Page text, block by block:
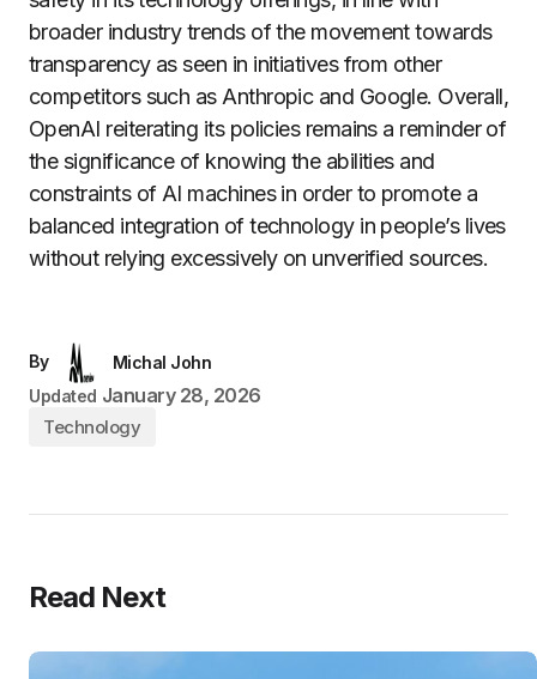
broader industry trends of the movement towards
transparency as seen in initiatives from other
competitors such as Anthropic and Google. Overall,
OpenAI reiterating its policies remains a reminder of
the significance of knowing the abilities and
constraints of AI machines in order to promote a
balanced integration of technology in people’s lives
without relying excessively on unverified sources.
By
Michal John
Updated January 28, 2026
Technology
Read Next